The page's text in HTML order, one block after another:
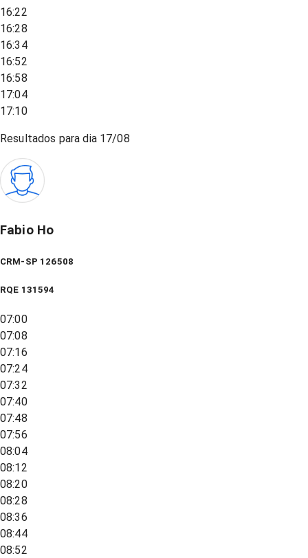
16:22
16:28
16:34
16:52
16:58
17:04
17:10
Resultados para dia 17/08
Fabio Ho
CRM-SP 126508
RQE 131594
07:00
07:08
07:16
07:24
07:32
07:40
07:48
07:56
08:04
08:12
08:20
08:28
08:36
08:44
08:52